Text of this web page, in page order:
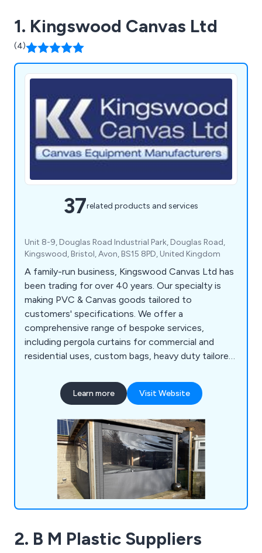
1. Kingswood Canvas Ltd
(4)
37related products and services
Unit 8-9, Douglas Road Industrial Park, Douglas Road,
Kingswood, Bristol, Avon, BS15 8PD, United Kingdom
A family-run business, Kingswood Canvas Ltd has
been trading for over 40 years. Our specialty is
making PVC & Canvas goods tailored to
customers' specifications. We offer a
comprehensive range of bespoke services,
including pergola curtains for commercial and
residential uses, custom bags, heavy duty tailored
manufacture all of our products using industrial
stitching and high frequency welding, and we
For trade use only, we offer plotting and cutting
services. Let''s design the perfect product
together.
Learn more Visit Website
2. B M Plastic Suppliers